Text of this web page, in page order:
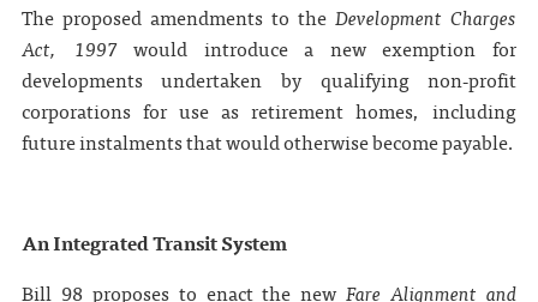
The proposed amendments to theDevelopment Charges
Act, 1997would introduce a new exemption for
developments undertaken by qualifying non‑profit
corporations for use as retirement homes, including
future instalments that would otherwise become payable.
An Integrated Transit System
Bill 98 proposes to enact the newFare Alignment and